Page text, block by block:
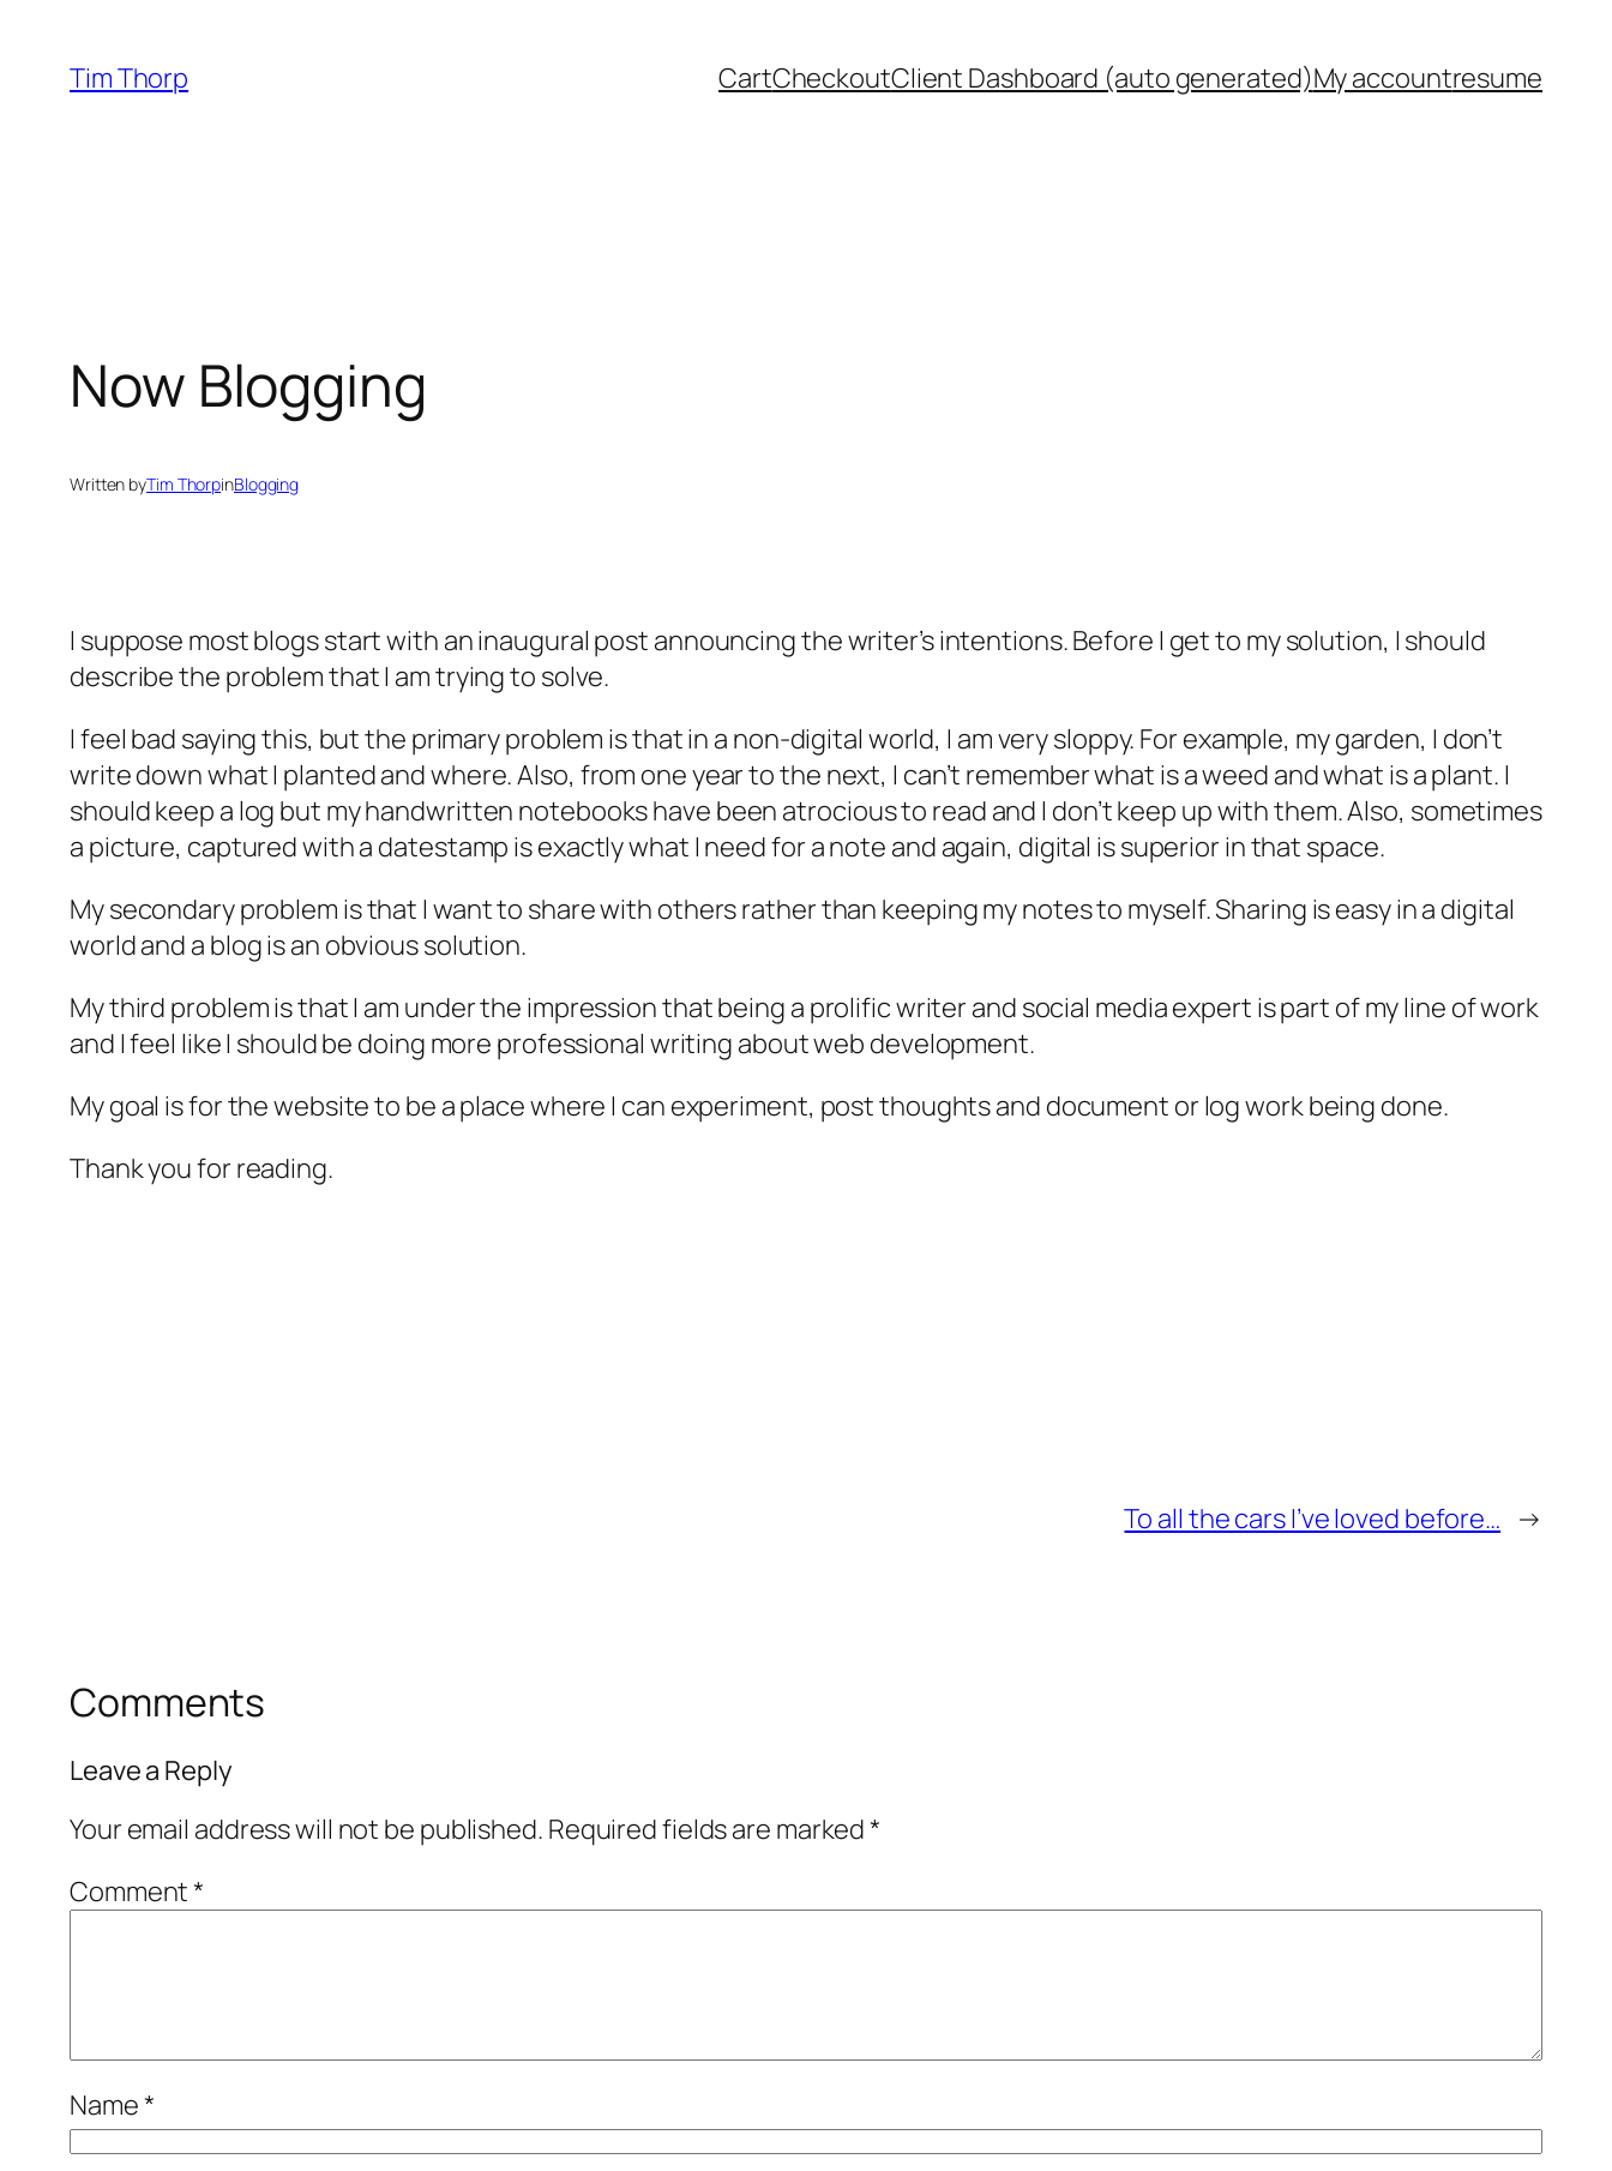
content
Tim Thorp CartCheckoutClient Dashboard (auto generated)My accountresume
Now Blogging
Written byTim ThorpinBlogging
I suppose most blogs start with an inaugural post announcing the writer’s intentions. Before I get to my solution, I should
describe the problem that I am trying to solve.
I feel bad saying this, but the primary problem is that in a non-digital world, I am very sloppy. For example, my garden, I don’t
write down what I planted and where. Also, from one year to the next, I can’t remember what is a weed and what is a plant. I
should keep a log but my handwritten notebooks have been atrocious to read and I don’t keep up with them. Also, sometimes
a picture, captured with a datestamp is exactly what I need for a note and again, digital is superior in that space.
My secondary problem is that I want to share with others rather than keeping my notes to myself. Sharing is easy in a digital
world and a blog is an obvious solution.
My third problem is that I am under the impression that being a prolific writer and social media expert is part of my line of work
and I feel like I should be doing more professional writing about web development.
My goal is for the website to be a place where I can experiment, post thoughts and document or log work being done.
Thank you for reading.
To all the cars I’ve loved before… →
Comments
Leave a Reply
Your email address will not be published. Required fields are marked*
Comment*
Name*